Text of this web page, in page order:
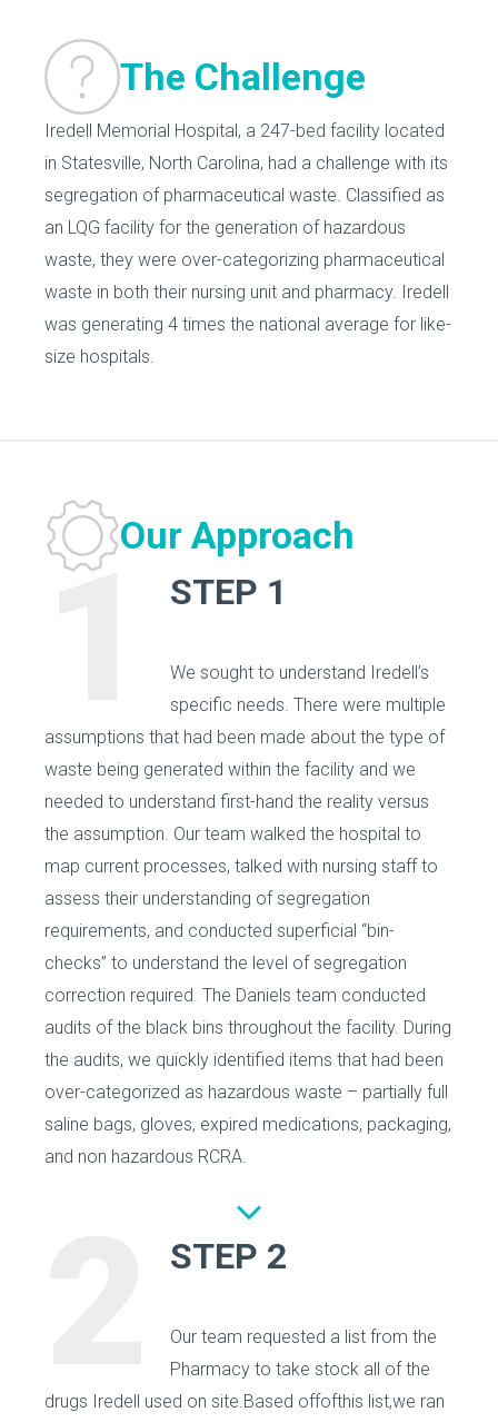
The Challenge
Iredell Memorial Hospital, a 247-bed facility located
in Statesville, North Carolina, had a challenge with its
segregation of pharmaceutical waste. Classified as
an LQG facility for the generation of hazardous
waste, they were over-categorizing pharmaceutical
waste in both their nursing unit and pharmacy. Iredell
was generating 4 times the national average for like-
size hospitals.
Our Approach
1 STEP 1
We sought to understand Iredell’s
specific needs. There were multiple
assumptions that had been made about the type of
waste being generated within the facility and we
needed to understand first-hand the reality versus
the assumption. Our team walked the hospital to
map current processes, talked with nursing staff to
assess their understanding of segregation
requirements, and conducted superficial “bin-
checks” to understand the level of segregation
correction required. The Daniels team conducted
audits of the black bins throughout the facility. During
the audits, we quickly identified items that had been
over-categorized as hazardous waste – partially full
saline bags, gloves, expired medications, packaging,
and non hazardous RCRA.
STEP 2
Our team requested a list from the
Pharmacy to take stock all of the
drugs Iredell used on site.Based offofthis list,we ran